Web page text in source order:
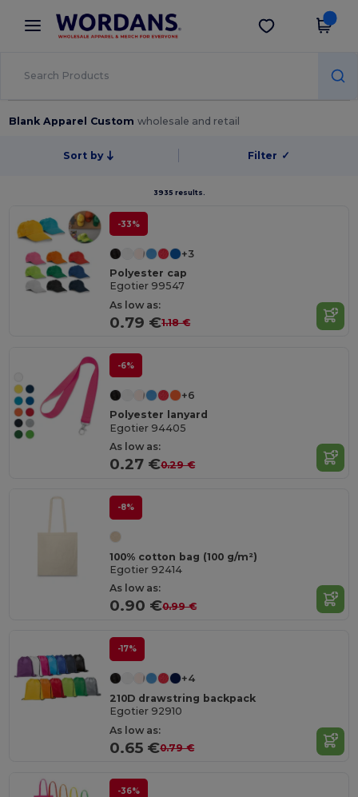
× Wordans App
Better prices on app!
Get the app
Blank Apparel Customwholesale and retail
Sort by Filter ✓
3935 results.
-33%
+3
Polyester cap
Egotier 99547
As low as:
0.79 €1.18 €
-6%
+6
Polyester lanyard
Egotier 94405
As low as:
0.27 €0.29 €
-8%
100% cotton bag (100 g/m²)
Egotier 92414
As low as:
0.90 €0.99 €
-17%
+4
210D drawstring backpack
Egotier 92910
As low as:
0.65 €0.79 €
-36%